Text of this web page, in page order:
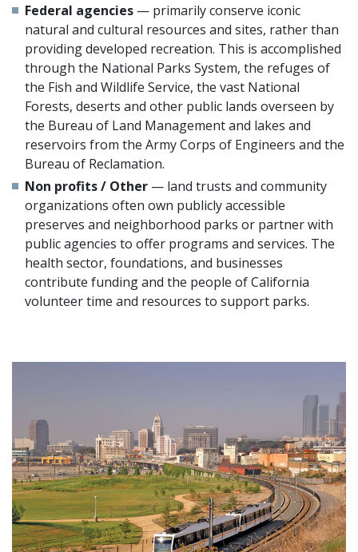
Federal agencies — primarily conserve iconic
natural and cultural resources and sites, rather than
providing developed recreation. This is accomplished
through the National Parks System, the refuges of
the Fish and Wildlife Service, the vast National
Forests, deserts and other public lands overseen by
the Bureau of Land Management and lakes and
reservoirs from the Army Corps of Engineers and the
Bureau of Reclamation.
Non profits / Other — land trusts and community
organizations often own publicly accessible
preserves and neighborhood parks or partner with
public agencies to offer programs and services. The
health sector, foundations, and businesses
contribute funding and the people of California
volunteer time and resources to support parks.